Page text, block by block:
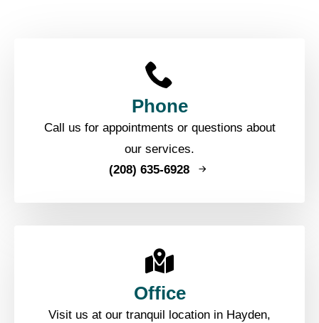
Phone
Call us for appointments or questions about
our services.
(208) 635-6928
Office
Visit us at our tranquil location in Hayden,